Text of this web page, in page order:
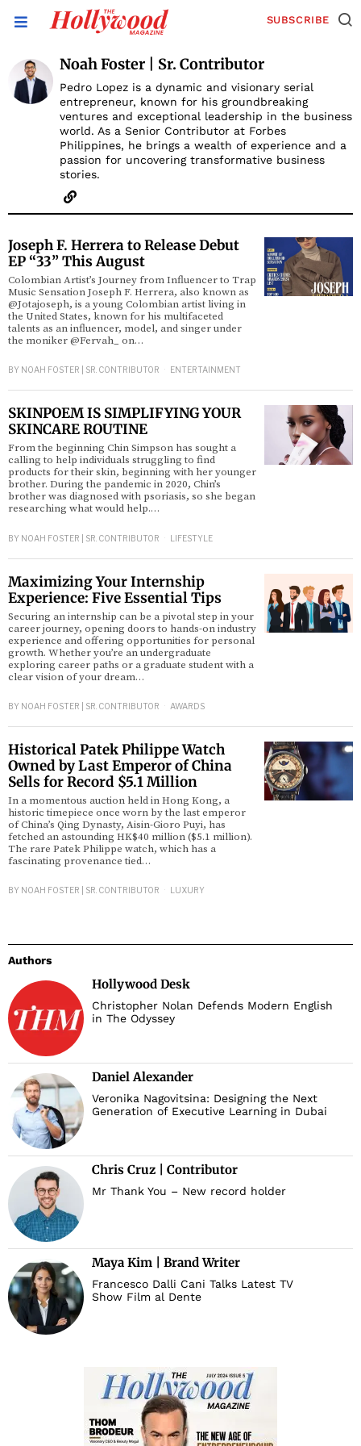
SUBSCRIBE
Noah Foster | Sr. Contributor
Pedro Lopez is a dynamic and visionary serial
entrepreneur, known for his groundbreaking
ventures and exceptional leadership in the business
world. As a Senior Contributor at Forbes
Philippines, he brings a wealth of experience and a
passion for uncovering transformative business
stories.
Joseph F. Herrera to Release Debut
EP “33” This August
Colombian Artist’s Journey from Influencer to Trap
Music Sensation Joseph F. Herrera, also known as
@Jotajoseph, is a young Colombian artist living in
the United States, known for his multifaceted
talents as an influencer, model, and singer under
the moniker @Fervah_ on…
BY NOAH FOSTER | SR. CONTRIBUTOR ENTERTAINMENT
SKINPOEM IS SIMPLIFYING YOUR
SKINCARE ROUTINE
From the beginning Chin Simpson has sought a
calling to help individuals struggling to find
products for their skin, beginning with her younger
brother. During the pandemic in 2020, Chin’s
brother was diagnosed with psoriasis, so she began
researching what would help.…
BY NOAH FOSTER | SR. CONTRIBUTOR LIFESTYLE
Maximizing Your Internship
Experience: Five Essential Tips
Securing an internship can be a pivotal step in your
career journey, opening doors to hands-on industry
experience and offering opportunities for personal
growth. Whether you’re an undergraduate
exploring career paths or a graduate student with a
clear vision of your dream…
BY NOAH FOSTER | SR. CONTRIBUTOR AWARDS
Historical Patek Philippe Watch
Owned by Last Emperor of China
Sells for Record $5.1 Million
In a momentous auction held in Hong Kong, a
historic timepiece once worn by the last emperor
of China’s Qing Dynasty, Aisin-Gioro Puyi, has
fetched an astounding HK$40 million ($5.1 million).
The rare Patek Philippe watch, which has a
fascinating provenance tied…
BY NOAH FOSTER | SR. CONTRIBUTOR LUXURY
Authors
Hollywood Desk
Christopher Nolan Defends Modern English
in The Odyssey
Daniel Alexander
Veronika Nagovitsina: Designing the Next
Generation of Executive Learning in Dubai
Chris Cruz | Contributor
Mr Thank You – New record holder
Maya Kim | Brand Writer
Francesco Dalli Cani Talks Latest TV
Show Film al Dente